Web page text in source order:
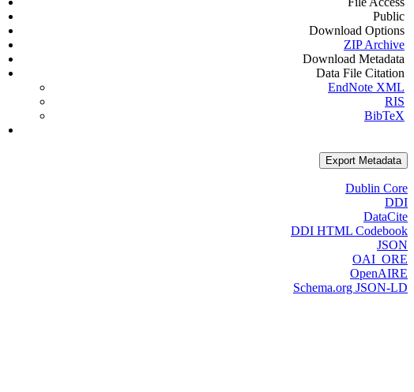
Public
Download Options
ZIP Archive
Download Metadata
Data File Citation
EndNote XML
RIS
BibTeX
Export Metadata
Dublin Core
DDI
DataCite
DDI HTML Codebook
JSON
OAI_ORE
OpenAIRE
Schema.org JSON-LD